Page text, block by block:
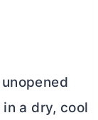
a dry, cool